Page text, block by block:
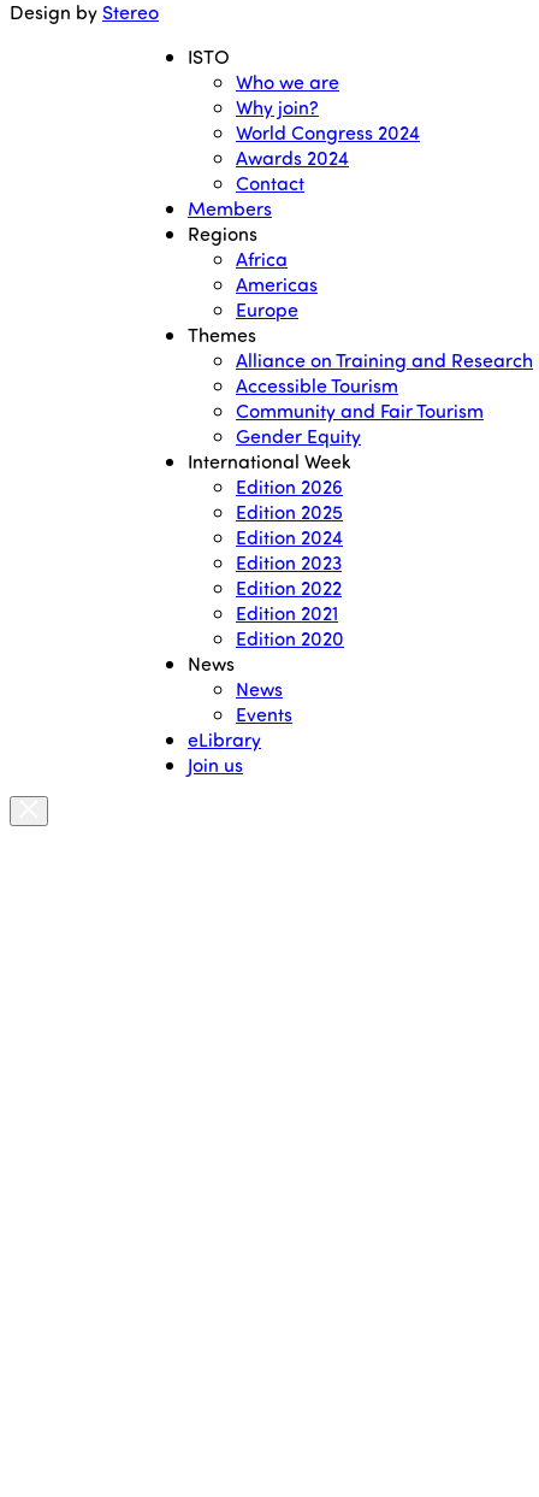
Design by Stereo
ISTO
Who we are
Why join?
World Congress 2024
Awards 2024
Contact
Members
Regions
Africa
Americas
Europe
Themes
Alliance on Training and Research
Accessible Tourism
Community and Fair Tourism
Gender Equity
International Week
Edition 2026
Edition 2025
Edition 2024
Edition 2023
Edition 2022
Edition 2021
Edition 2020
News
News
Events
eLibrary
Join us